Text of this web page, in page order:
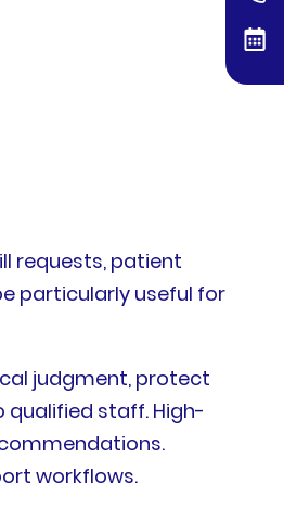
requests, patient
particularly useful for
judgment, protect
staff. High-
workflows.